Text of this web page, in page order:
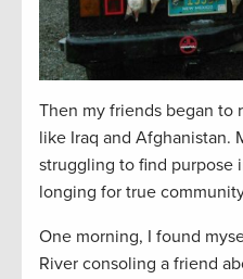
Then my friends began to
like Iraq and Afghanistan.
struggling to find purpose
longing for true
One morning, I found
River consoling a friend